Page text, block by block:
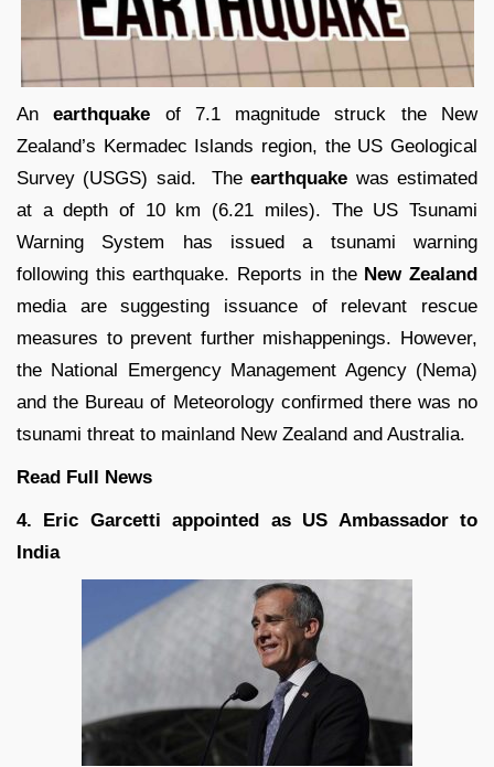
Anearthquake of 7.1 magnitude struck the New
Zealand’s Kermadec Islands region, the US Geological
Survey (USGS) said. Theearthquake was estimated
at a depth of 10 km (6.21 miles). The US Tsunami
Warning System has issued a tsunami warning
following this earthquake. Reports in the New Zealand
media are suggesting issuance of relevant rescue
measures to prevent further mishappenings. However,
the National Emergency Management Agency (Nema)
and the Bureau of Meteorology confirmed there was no
tsunami threat to mainland New Zealand and Australia.
Read Full News
4. Eric Garcetti appointed as US Ambassador to
India